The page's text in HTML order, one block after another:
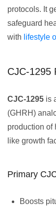
protocols. It
safeguard
with lifestyle
CJC-1295
CJC-1295 is
(GHRH)
production of
like growth
Primary
Boosts